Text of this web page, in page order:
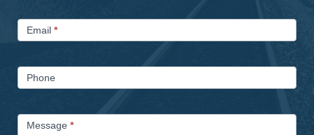
Email *
Phone
Message *